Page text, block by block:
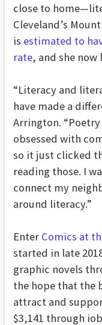
close to
Cleveland’s
is estimated to
rate, and she now
“Literacy and
have made a
Arrington.
obsessed with
so it just clicked
reading those. I
connect my
around literacy.”
Enter Comics at
started in late
graphic novels
the hope that the
attract and
$3,141 through